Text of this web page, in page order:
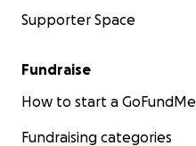
Supporter Space
Fundraise
How to start a GoFundMe
Fundraising categories